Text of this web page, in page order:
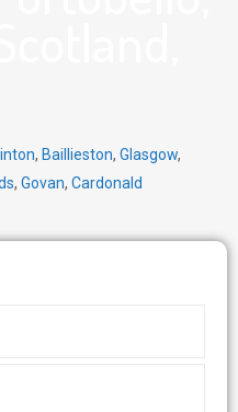
, Baillieston, Glasgow,
, Govan, Cardonald